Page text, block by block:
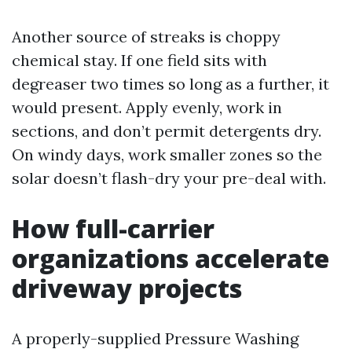
Another source of streaks is choppy
chemical stay. If one field sits with
degreaser two times so long as a further, it
would present. Apply evenly, work in
sections, and don’t permit detergents dry.
On windy days, work smaller zones so the
solar doesn’t flash-dry your pre-deal with.
How full-carrier
organizations accelerate
driveway projects
A properly-supplied Pressure Washing